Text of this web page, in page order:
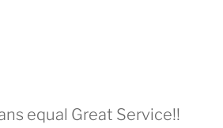
equal Great Service!!